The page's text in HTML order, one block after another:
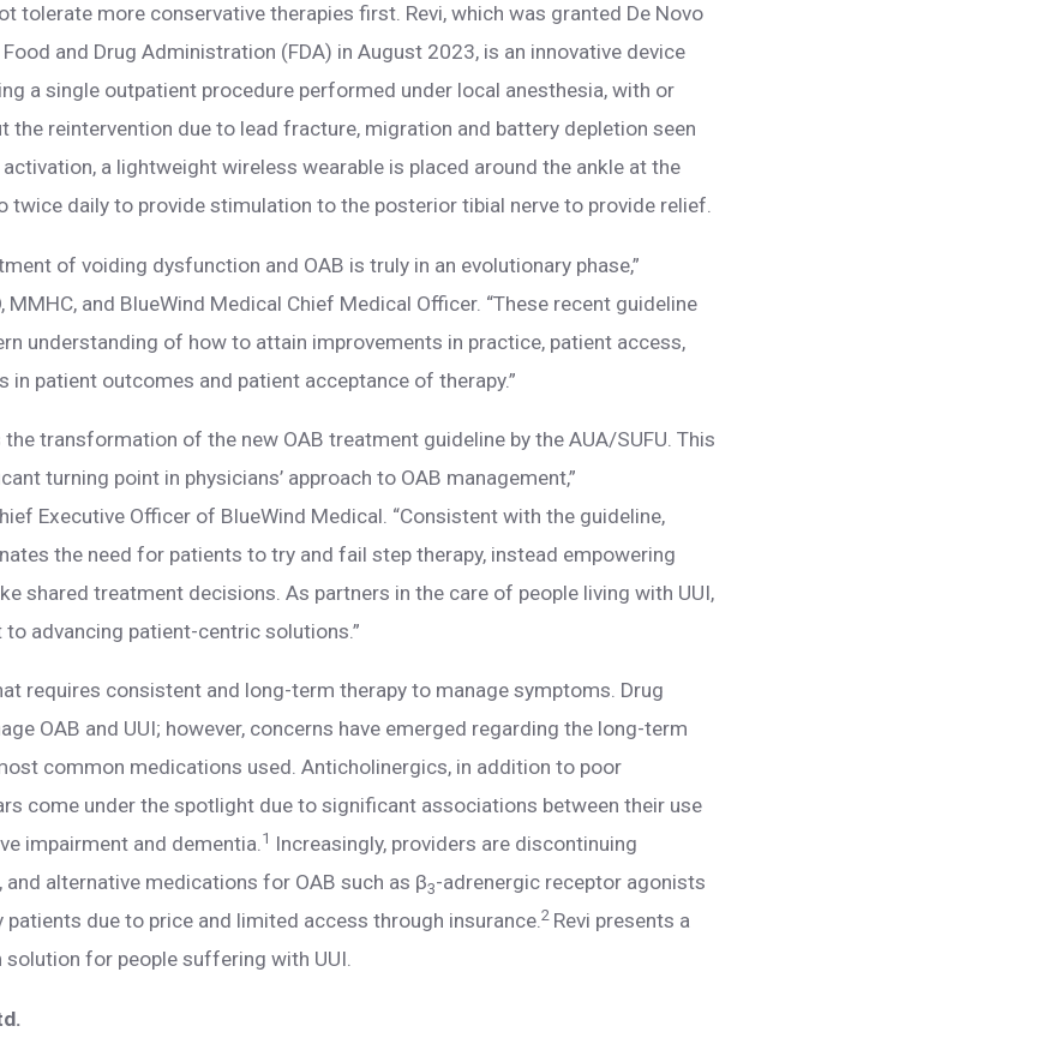
tolerate more conservative therapies first. Revi, which was granted De Novo
and Drug Administration (FDA) in August 2023, is an innovative device
a single outpatient procedure performed under local anesthesia, with or
the reintervention due to lead fracture, migration and battery depletion seen
a lightweight wireless wearable is placed around the ankle at the
twice daily to provide stimulation to the posterior tibial nerve to provide relief.
of voiding dysfunction and OAB is truly in an evolutionary phase,”
MMHC, and BlueWind Medical Chief Medical Officer. “These recent guideline
understanding of how to attain improvements in practice, patient access,
in patient outcomes and patient acceptance of therapy.”
transformation of the new OAB treatment guideline by the AUA/SUFU. This
turning point in physicians’ approach to OAB management,”
Executive Officer of BlueWind Medical. “Consistent with the guideline,
the need for patients to try and fail step therapy, instead empowering
shared treatment decisions. As partners in the care of people living with UUI,
advancing patient-centric solutions.”
requires consistent and long-term therapy to manage symptoms. Drug
OAB and UUI; however, concerns have emerged regarding the long-term
common medications used. Anticholinergics, in addition to poor
come under the spotlight due to significant associations between their use
impairment and dementia.1 Increasingly, providers are discontinuing
alternative medications for OAB such as β3-adrenergic receptor agonists
due to price and limited access through insurance.2 Revi presents a
for people suffering with UUI.